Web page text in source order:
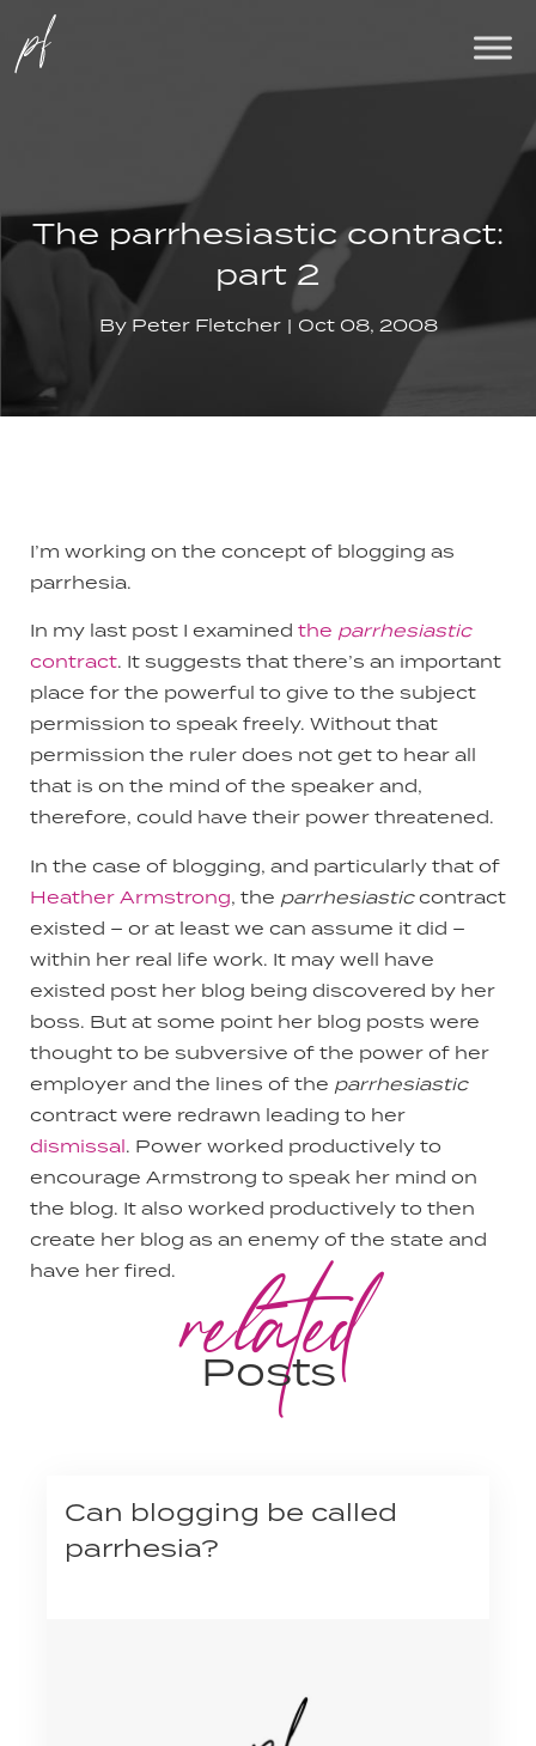
The parrhesiastic contract:
part 2
By Peter Fletcher Oct 08, 2008
I’m working on the concept of blogging as
parrhesia.
In my last post I examined the parrhesiastic
contract. It suggests that there’s an important
place for the powerful to give to the subject
permission to speak freely. Without that
permission the ruler does not get to hear all
that is on the mind of the speaker and,
therefore, could have their power threatened.
In the case of blogging, and particularly that of
Heather Armstrong, the parrhesiastic contract
existed – or at least we can assume it did –
within her real life work. It may well have
existed post her blog being discovered by her
boss. But at some point her blog posts were
thought to be subversive of the power of her
employer and the lines of the parrhesiastic
contract were redrawn leading to her
dismissal. Power worked productively to
encourage Armstrong to speak her mind on
the blog. It also worked productively to then
create her blog as an enemy of the state and
have her fired.related
Posts
Can blogging be called
parrhesia?